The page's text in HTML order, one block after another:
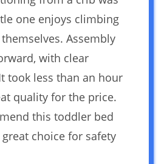
one enjoys climbing
Assembly
with clear
took less than an hour
quality for the price.
this toddler bed
choice for safety